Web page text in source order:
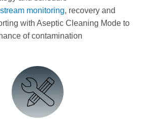
monitoring, recovery and
with Aseptic Cleaning Mode to
of contamination